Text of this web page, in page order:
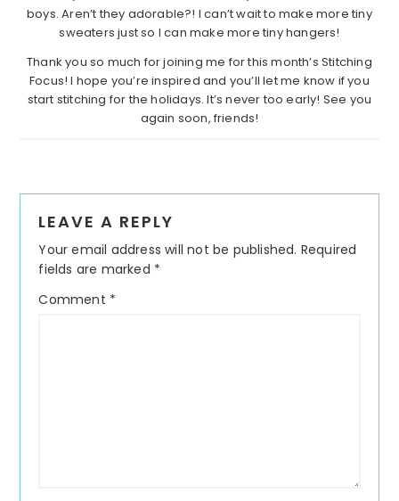
boys. Aren’t they adorable?! I can’t wait to make more tiny
sweaters just so I can make more tiny hangers!
Thank you so much for joining me for this month’s Stitching
Focus! I hope you’re inspired and you’ll let me know if you
start stitching for the holidays. It’s never too early! See you
again soon, friends!
Interactions
LEAVE A REPLY
Your email address will not be published. Required
fields are marked *
Comment *